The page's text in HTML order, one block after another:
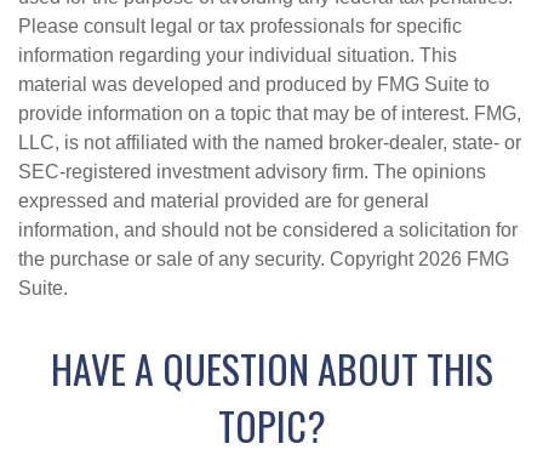
Please consult legal or tax professionals for specific
information regarding your individual situation. This
material was developed and produced by FMG Suite to
provide information on a topic that may be of interest. FMG,
LLC, is not affiliated with the named broker-dealer, state- or
SEC-registered investment advisory firm. The opinions
expressed and material provided are for general
information, and should not be considered a solicitation for
the purchase or sale of any security. Copyright 2026 FMG
Suite.
HAVE A QUESTION ABOUT THIS
TOPIC?